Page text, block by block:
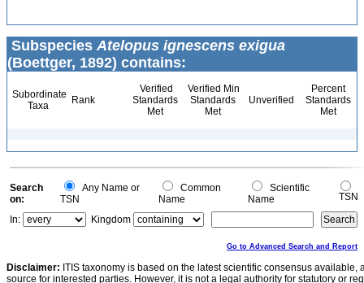
Subspecies Atelopus ignescens exigua
(Boettger, 1892) contains:
Subordinate
Taxa
Rank
Verified
Standards
Met
Verified Min
Standards
Met
Unverified
Percent
Standards
Met
Search
on:
Any Name or
TSN
Common
Name
Scientific
Name
TSN
In:
Kingdom
Go to Advanced Search and Report
Disclaimer: ITIS taxonomy is based on the latest scientific consensus
source for interested parties. However, it is not a legal authority for statutory or